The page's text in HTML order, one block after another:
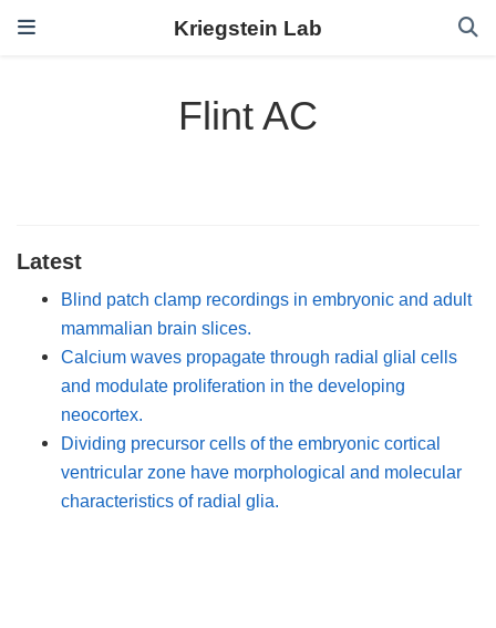
Kriegstein Lab
Flint AC
Latest
Blind patch clamp recordings in embryonic and adult
mammalian brain slices.
Calcium waves propagate through radial glial cells
and modulate proliferation in the developing
neocortex.
Dividing precursor cells of the embryonic cortical
ventricular zone have morphological and molecular
characteristics of radial glia.